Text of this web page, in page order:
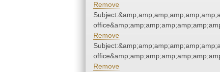
Remove
Remove
Remove